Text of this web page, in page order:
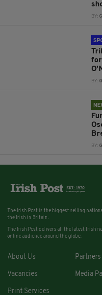
BY:
BY:
BY:
The Irish Post is the biggest selling
the Irish in Britain.
The Irish Post delivers all the latest Irish
online audience around the globe.
About Us Partners
Vacancies Media
Print Services